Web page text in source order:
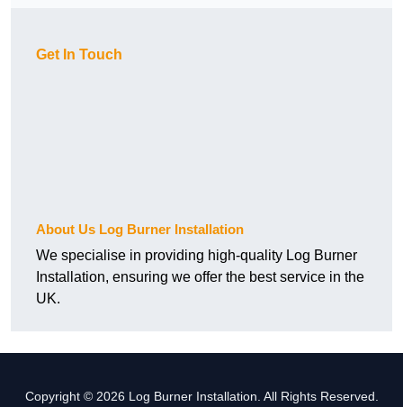
Get In Touch
About Us Log Burner Installation
We specialise in providing high-quality Log Burner
Installation, ensuring we offer the best service in the
UK.
Copyright © 2026 Log Burner Installation. All Rights Reserved.